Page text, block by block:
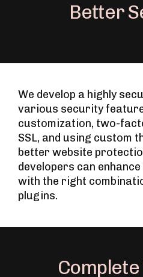
Better
We develop a highly
various security
customization, two-
SSL, and using custom
better website
developers can
with the right
plugins.